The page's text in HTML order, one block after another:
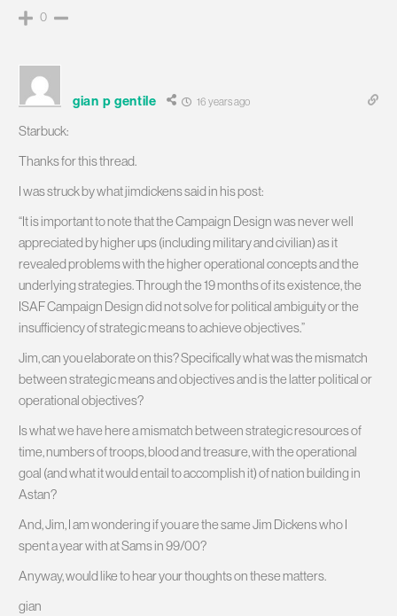
0
gian p gentile 16 years ago
Starbuck:
Thanks for this thread.
I was struck by what jimdickens said in his post:
“It is important to note that the Campaign Design was never well
appreciated by higher ups (including military and civilian) as it
revealed problems with the higher operational concepts and the
underlying strategies. Through the 19 months of its existence, the
ISAF Campaign Design did not solve for political ambiguity or the
insufficiency of strategic means to achieve objectives.”
Jim, can you elaborate on this? Specifically what was the mismatch
between strategic means and objectives and is the latter political or
operational objectives?
Is what we have here a mismatch between strategic resources of
time, numbers of troops, blood and treasure, with the operational
goal (and what it would entail to accomplish it) of nation building in
Astan?
And, Jim, I am wondering if you are the same Jim Dickens who I
spent a year with at Sams in 99/00?
Anyway, would like to hear your thoughts on these matters.
gian